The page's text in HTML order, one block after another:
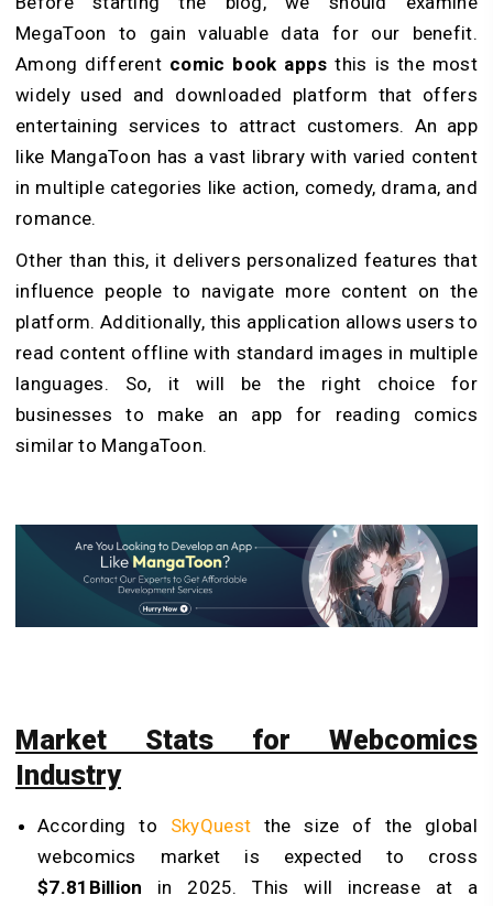
MegaToon to gain valuable data for our benefit.
Among different comic book apps this is the most
widely used and downloaded platform that offers
entertaining services to attract customers. An app
like MangaToon has a vast library with varied content
in multiple categories like action, comedy, drama, and
romance.
Other than this, it delivers personalized features that
influence people to navigate more content on the
platform. Additionally, this application allows users to
read content offline with standard images in multiple
languages. So, it will be the right choice for
businesses to make an app for reading comics
similar to MangaToon.
Market Stats for Webcomics
Industry
According to SkyQuest the size of the global
webcomics market is expected to cross
$7.81Billion in 2025. This will increase at a